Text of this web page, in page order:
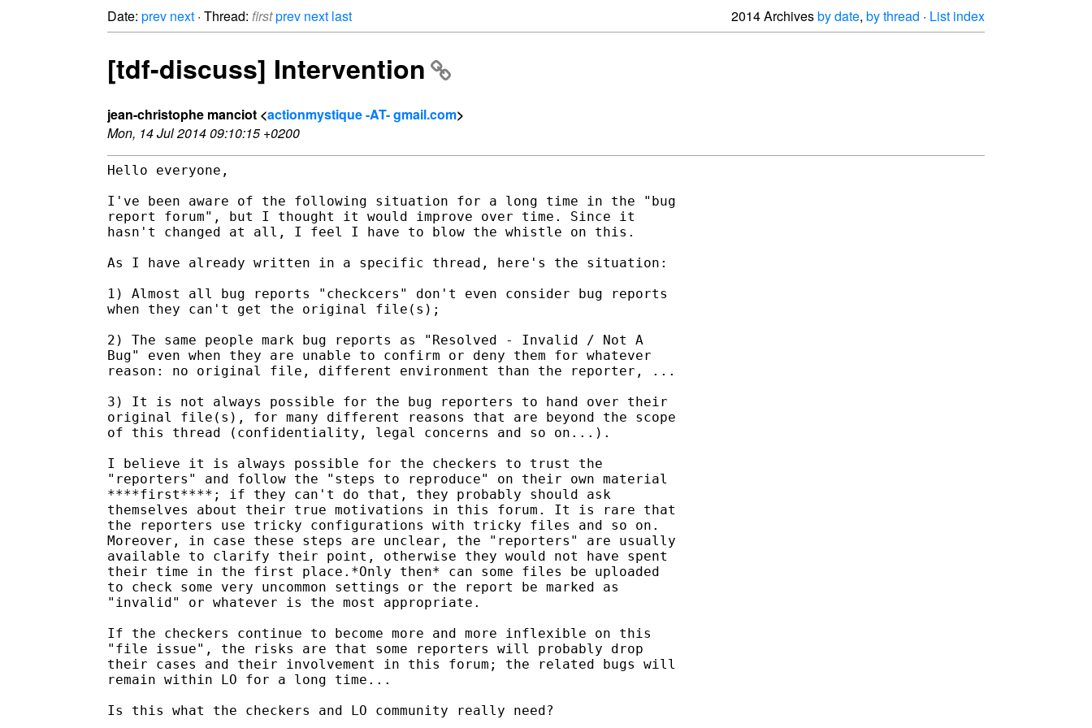
Date: prev next · Thread: firstprev next last 2014 Archivesby date, by thread · List index
[tdf-discuss] Intervention
jean-christophe manciot <actionmystique -AT- gmail.com>
Mon, 14 Jul 2014 09:10:15 +0200
Hello everyone,
I've been aware of the following situation for a long time in the "bug
report forum", but I thought it would improve over time. Since it
hasn't changed at all, I feel I have to blow the whistle on this.
As I have already written in a specific thread, here's the situation:
1) Almost all bug reports "checkcers" don't even consider bug reports
when they can't get the original file(s);
2) The same people mark bug reports as "Resolved - Invalid / Not A
Bug" even when they are unable to confirm or deny them for whatever
reason: no original file, different environment than the reporter, ...
3) It is not always possible for the bug reporters to hand over their
original file(s), for many different reasons that are beyond the scope
of this thread (confidentiality, legal concerns and so on...).
I believe it is always possible for the checkers to trust the
"reporters" and follow the "steps to reproduce" on their own material
****first****; if they can't do that, they probably should ask
themselves about their true motivations in this forum. It is rare that
the reporters use tricky configurations with tricky files and so on.
Moreover, in case these steps are unclear, the "reporters" are usually
available to clarify their point, otherwise they would not have spent
their time in the first place.*Only then* can some files be uploaded
to check some very uncommon settings or the report be marked as
"invalid" or whatever is the most appropriate.
If the checkers continue to become more and more inflexible on this
"file issue", the risks are that some reporters will probably drop
their cases and their involvement in this forum; the related bugs will
remain within LO for a long time...
Is this what the checkers and LO community really need?